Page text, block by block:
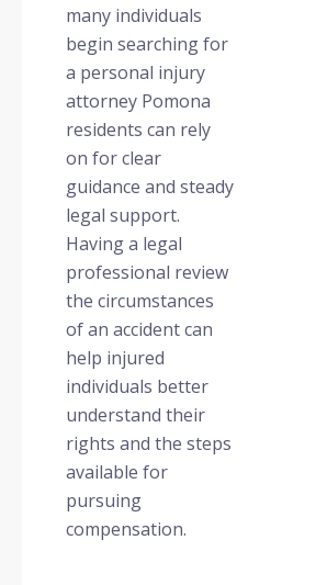
many individuals
begin searching for
a personal injury
attorney Pomona
residents can rely
on for clear
guidance and steady
legal support.
Having a legal
professional review
the circumstances
of an accident can
help injured
individuals better
understand their
rights and the steps
available for
pursuing
compensation.